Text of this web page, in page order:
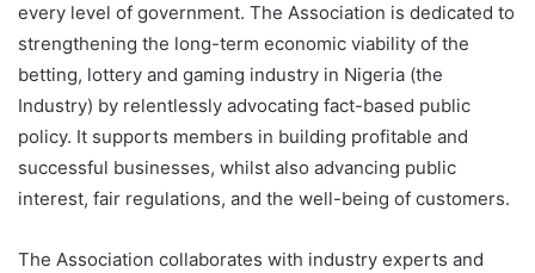
every level of government. The Association is dedicated to
strengthening the long-term economic viability of the
betting, lottery and gaming industry in Nigeria (the
Industry) by relentlessly advocating fact-based public
policy. It supports members in building profitable and
successful businesses, whilst also advancing public
interest, fair regulations, and the well-being of customers.
The Association collaborates with industry experts and